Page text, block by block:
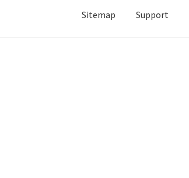
Sitemap Support